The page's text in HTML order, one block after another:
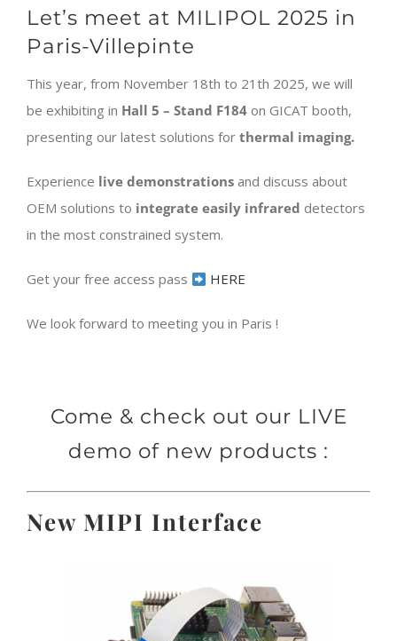
Let’s meet at MILIPOL 2025 in
Paris-Villepinte
This year, from November 18th to 21th 2025, we will
be exhibiting in Hall 5 – Stand F184 on GICAT booth,
presenting our latest solutions for thermal imaging.
Experience live demonstrations and discuss about
OEM solutions to integrate easily infrared detectors
in the most constrained system.
Get your free access pass HERE
We look forward to meeting you in Paris !
Come & check out our LIVE
demo of new products :
New MIPI Interface